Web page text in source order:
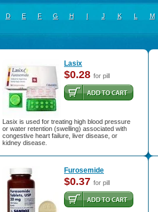
D E F G H I J K L M
Lasix
$0.28 for pill
Lasix is used for treating high blood pressure
or water retention (swelling) associated with
congestive heart failure, liver disease, or
kidney disease.
Furosemide
$0.37 for pill